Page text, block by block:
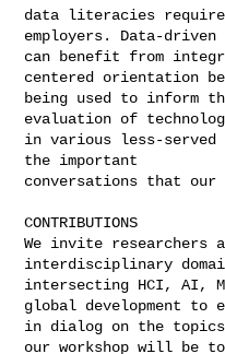
data literacies
employers. Data-driven
can benefit from
centered orientation
being used to inform
evaluation of
in various less-served
the important
conversations that our
CONTRIBUTIONS
We invite researchers
interdisciplinary
intersecting HCI, AI,
global development to
in dialog on the
our workshop will be to